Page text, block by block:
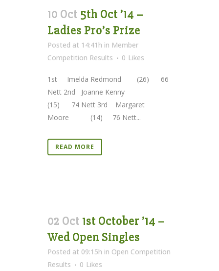
10 Oct 5th Oct ’14 –
Ladies Pro’s Prize
Posted at 14:41h in Member
Competition Results
0 Likes
1st Imelda Redmond (26) 66
Nett 2nd Joanne Kenny
(15) 74 Nett 3rd Margaret
Moore (14) 76 Nett...
READ MORE
02 Oct 1st October ’14 –
Wed Open Singles
Posted at 09:15h in Open Competition
Results
0 Likes